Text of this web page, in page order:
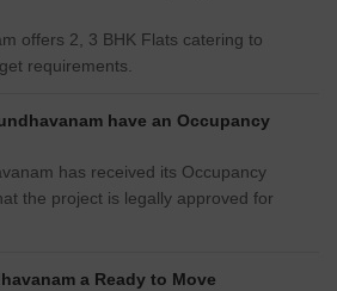
offers 2, 3 BHK Flats catering to
requirements.
have an Occupancy
has received its Occupancy
the project is legally approved for
a Ready to Move